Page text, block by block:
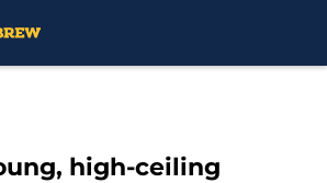
high-ceiling